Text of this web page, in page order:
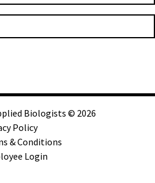
Biologists © 2026
Policy
& Conditions
Login